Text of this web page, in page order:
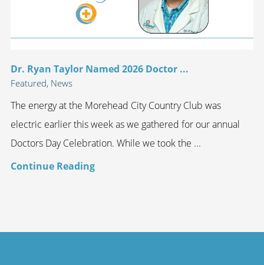
Dr. Ryan Taylor Named 2026 Doctor ...
Featured, News
The energy at the Morehead City Country Club was
electric earlier this week as we gathered for our annual
Doctors Day Celebration. While we took the ...
Continue Reading